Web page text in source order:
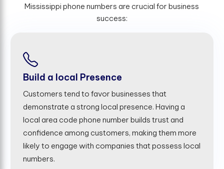
Mississippi phone numbers are crucial for business
success:
Build a local Presence
Customers tend to favor businesses that
demonstrate a strong local presence. Having a
local area code phone number builds trust and
confidence among customers, making them more
likely to engage with companies that possess local
numbers.